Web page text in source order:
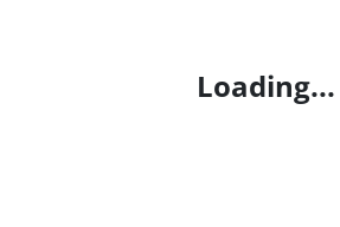
Loading...